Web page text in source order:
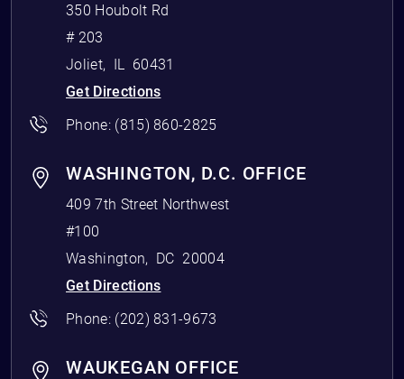
350 Houbolt Rd
# 203
Joliet, IL
60431
Get Directions
Phone: (815) 860-2825
WASHINGTON, D.C. OFFICE
409 7th Street Northwest
#100
Washington, DC 20004
Get Directions
Phone: (202) 831-9673
WAUKEGAN OFFICE